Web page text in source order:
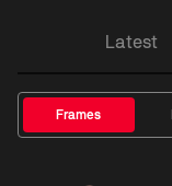
Latest
Frames